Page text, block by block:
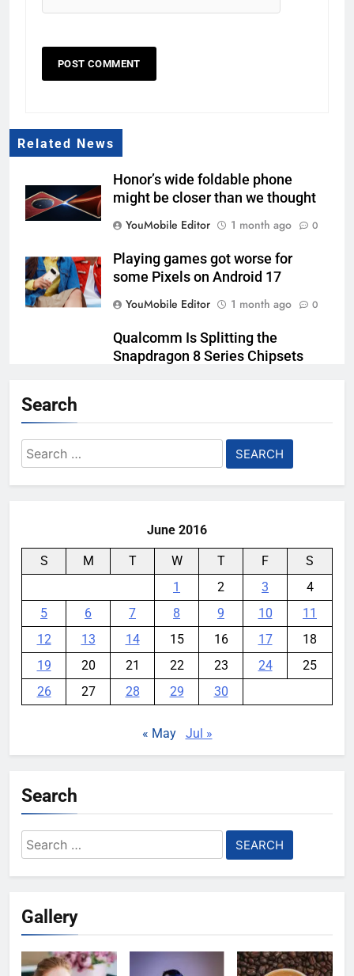
Related News
Honor’s wide foldable phone
might be closer than we thought
YouMobile Editor
1 month ago 0
Playing games got worse for
some Pixels on Android 17
YouMobile Editor
1 month ago 0
Qualcomm Is Splitting the
Snapdragon 8 Series Chipsets
Samsung’s New UFS 5.0 Tech is
Search
Search
for:
June 2016
S M T W T F
S
1
2 3
4
5
6 7 8 9 10
11
12
13 14 15 16 17
18
19
20 21 22 23 24
25
26
27 28 29 30
« May Jul »
Search
Search
for:
Gallery